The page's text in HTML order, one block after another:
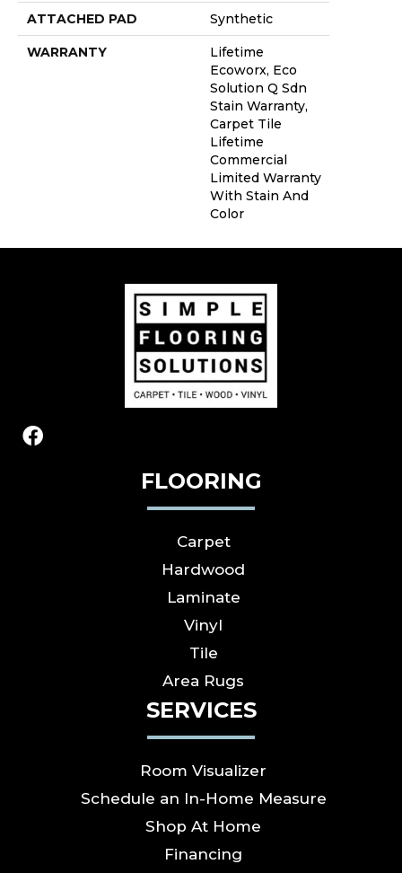
ATTACHED PAD Synthetic
WARRANTY
Lifetime
Ecoworx, Eco
Solution Q Sdn
Stain Warranty,
Carpet Tile
Lifetime
Commercial
Limited Warranty
With Stain And
Color
FLOORING
Carpet
Hardwood
Laminate
Vinyl
Tile
Area Rugs
SERVICES
Room Visualizer
Schedule an In-Home Measure
Shop At Home
Financing